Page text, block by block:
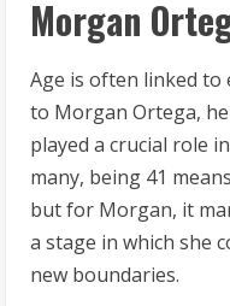
Morgan
Age is often linked to
to Morgan Ortega,
played a crucial role
many, being 41
but for Morgan, it
a stage in which she
new boundaries.